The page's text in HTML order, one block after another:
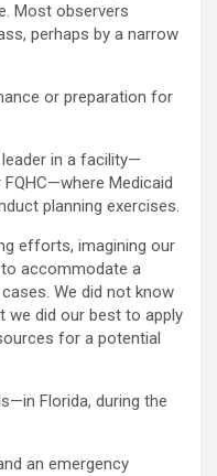
Most observers
perhaps by a narrow
or preparation for
in a facility—
Medicaid
planning exercises.
efforts, imagining our
accommodate a
We did not know
we did our best to apply
for a potential
Florida, during the
an emergency